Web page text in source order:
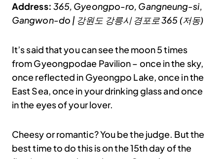
Address: 365, Gyeongpo-ro, Gangneung-si,
Gangwon-do | 강원도 강릉시 경포로 365 (저동)
It’s said that you can see the moon 5 times
from Gyeongpodae Pavilion – once in the sky,
once reflected in Gyeongpo Lake, once in the
East Sea, once in your drinking glass and once
in the eyes of your lover.
Cheesy or romantic? You be the judge. But the
best time to do this is on the 15th day of the